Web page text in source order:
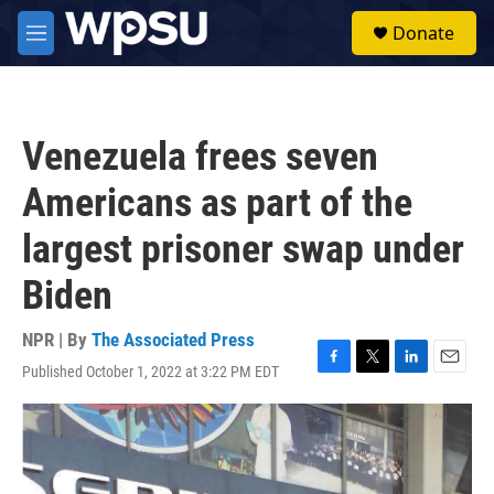
Skip to main content
M
e
Donate
Venezuela frees seven
Americans as part of the
largest prisoner swap under
Biden
NPR | By The Associated Press
Published October 1, 2022 at 3:22 PM EDT
F
a
c
e
b
o
T
w
i
t
t
e
L
i
n
k
e
d
E
m
a